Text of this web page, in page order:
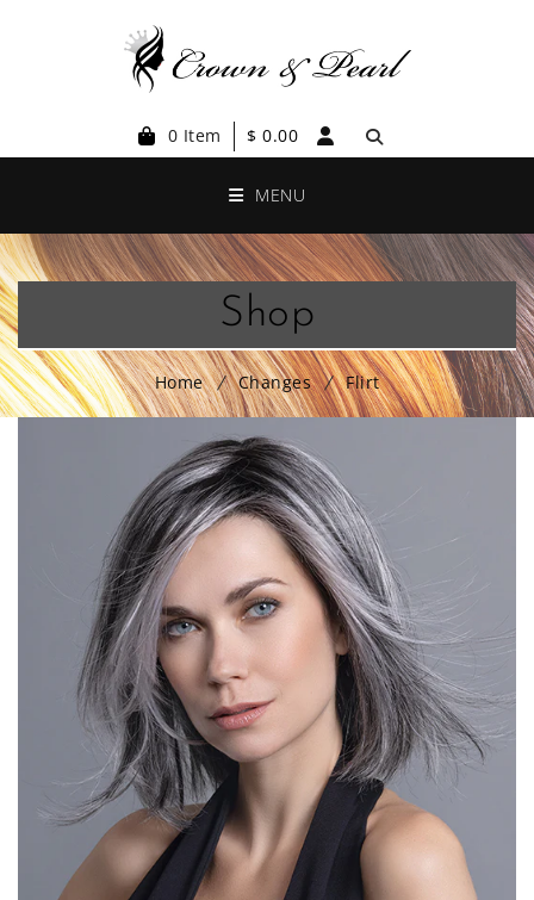
0 Item $ 0.00
MENU
Shop
Home Changes Flirt